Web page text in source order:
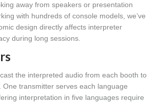
away from speakers or presentation
with hundreds of console models, we’ve
design directly affects interpreter
during long sessions.
the interpreted audio from each booth to
One transmitter serves each language
interpretation in five languages require